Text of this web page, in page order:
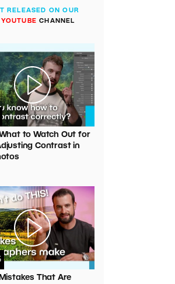
RELEASED ON OUR
YOUTUBE CHANNEL
What to Watch Out for
Contrast in
Mistakes That Are